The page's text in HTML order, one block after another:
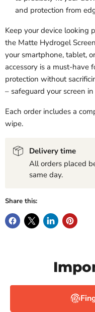
and protection from
Keep your device looking
the Matte Hydrogel
your smartphone, tablet,
accessory is a must-have
protection without
– safeguard your screen
Each order includes a
wipe.
Delivery time
All orders placed
same day.
Share this: